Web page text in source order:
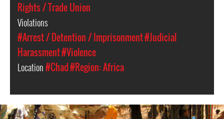
Rights / Trade Union
Violations
#Arrest / Detention / Imprisonment#Judicial
Harassment#Violence
Location#Chad#Region: Africa